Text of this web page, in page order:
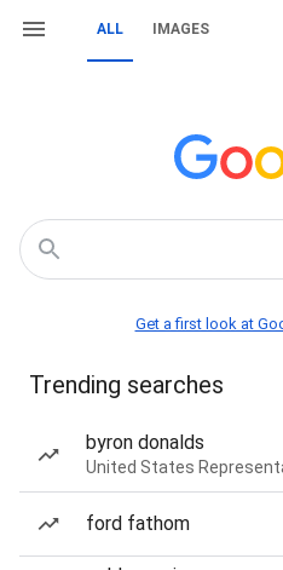
ALL IMAGES
Get a first look at
Trending searches
byron donalds
United States
ford fathom